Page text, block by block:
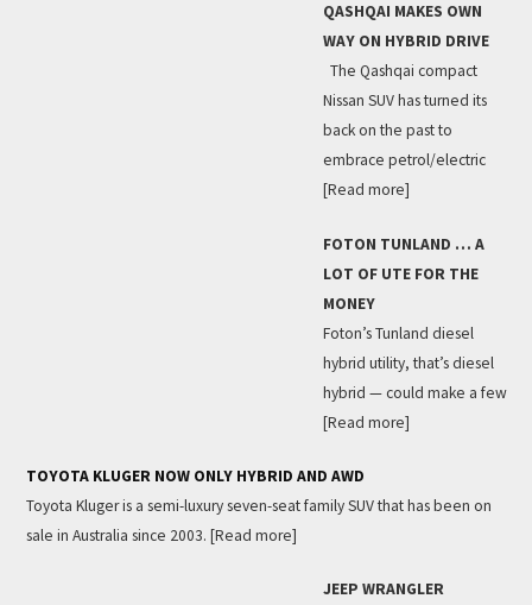
QASHQAI MAKES OWN
WAY ON HYBRID DRIVE
The Qashqai compact
Nissan SUV has turned its
back on the past to
embrace petrol/electric
[Read more]
FOTON TUNLAND … A
LOT OF UTE FOR THE
MONEY
Foton’s Tunland diesel
hybrid utility, that’s diesel
hybrid — could make a few
[Read more]
TOYOTA KLUGER NOW ONLY HYBRID AND AWD
Toyota Kluger is a semi-luxury seven-seat family SUV that has been on
sale in Australia since 2003. [Read more]
JEEP WRANGLER